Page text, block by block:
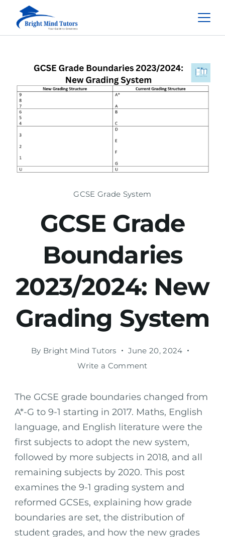
GCSE Grade System
GCSE Grade
Boundaries
2023/2024: New
Grading System
By Bright Mind Tutors
June 20, 2024
Write a Comment
The GCSE grade boundaries changed from
A*-G to 9-1 starting in 2017. Maths, English
language, and English literature were the
first subjects to adopt the new system,
followed by more subjects in 2018, and all
remaining subjects by 2020. This post
examines the 9-1 grading system and
reformed GCSEs, explaining how grade
boundaries are set, the distribution of
student grades, and how the new grades